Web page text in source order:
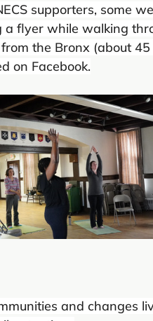
supporters, some
a flyer while walking
the Bronx (about 45
on Facebook.
and changes